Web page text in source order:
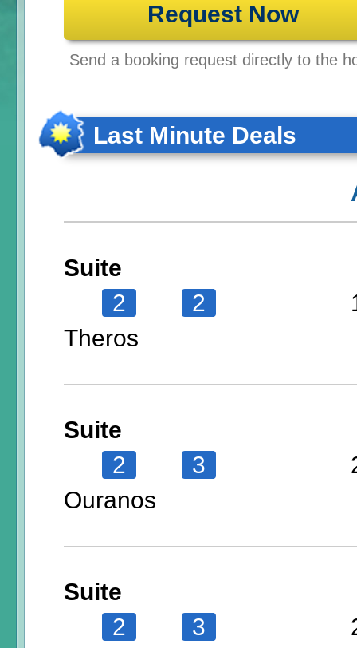
Request Now
Send a booking request directly to the
Last Minute Deals
Suite
2
2
Theros
Suite
2
3
Ouranos
Suite
2
3